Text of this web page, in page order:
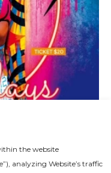
the website
analyzing Website’s traffic